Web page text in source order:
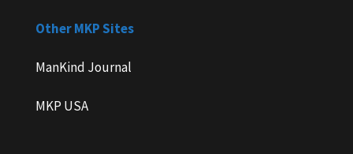
Other MKP Sites
ManKind Journal
MKP USA